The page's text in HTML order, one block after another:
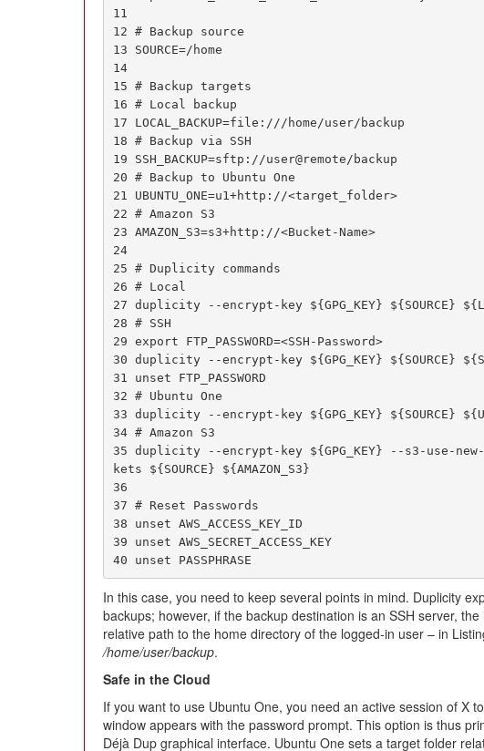
11
12 # Backup source
13 SOURCE=/home
14
15 # Backup targets
16 # Local backup
17 LOCAL_BACKUP=file:///home/user/backup
18 # Backup via SSH
19 SSH_BACKUP=sftp://user@remote/backup
20 # Backup to Ubuntu One
21 UBUNTU_ONE=u1+http://<target_folder>
22 # Amazon S3
23 AMAZON_S3=s3+http://<Bucket-Name>
24
25 # Duplicity commands
26 # Local
27 duplicity --encrypt-key ${GPG_KEY} ${SOURCE}
28 # SSH
29 export FTP_PASSWORD=<SSH-Password>
30 duplicity --encrypt-key ${GPG_KEY} ${SOURCE}
31 unset FTP_PASSWORD
32 # Ubuntu One
33 duplicity --encrypt-key ${GPG_KEY} ${SOURCE}
34 # Amazon S3
35 duplicity --encrypt-key ${GPG_KEY} --s3-use-
kets ${SOURCE} ${AMAZON_S3}
36
37 # Reset Passwords
38 unset AWS_ACCESS_KEY_ID
39 unset AWS_SECRET_ACCESS_KEY
40 unset PASSPHRASE
In this case, you need to keep several points in mind. Duplicity
backups; however, if the backup destination is an SSH server,
relative path to the home directory of the logged-in user – in
/home/user/backup.
Safe in the Cloud
If you want to use Ubuntu One, you need an active session of X
window appears with the password prompt. This option is thus
Déjà Dup graphical interface. Ubuntu One sets a target folder